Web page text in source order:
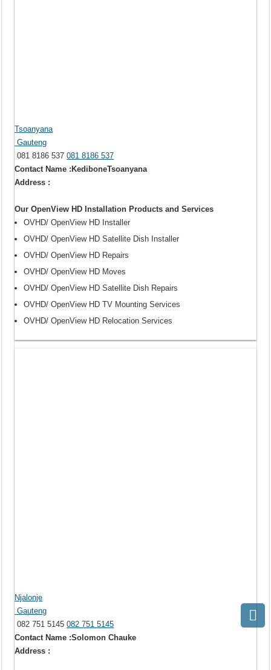
Tsoanyana
Gauteng
081 8186 537081 8186 537
Contact Name :KediboneTsoanyana
Address :
Our OpenView HD Installation Products and Services
OVHD/ OpenView HD Installer
OVHD/ OpenView HD Satellite Dish Installer
OVHD/ OpenView HD Repairs
OVHD/ OpenView HD Moves
OVHD/ OpenView HD Satellite Dish Repairs
OVHD/ OpenView HD TV Mounting Services
OVHD/ OpenView HD Relocation Services
Njalonje
Gauteng
082 751 5145082 751 5145
Contact Name :Solomon Chauke
Address :